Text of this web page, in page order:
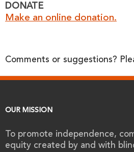
DONATE
Make an online donation.
Comments or suggestions?
OUR MISSION
To promote independence,
equity created by and with